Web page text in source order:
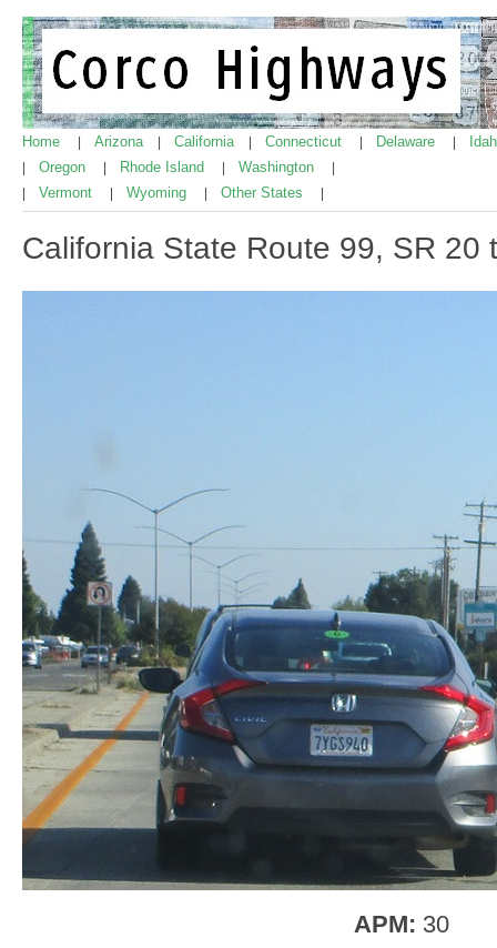
Home Arizona California Connecticut Delaware
Oregon Rhode Island Washington
Vermont Wyoming Other States
California State Route 99, SR 20
APM: 30